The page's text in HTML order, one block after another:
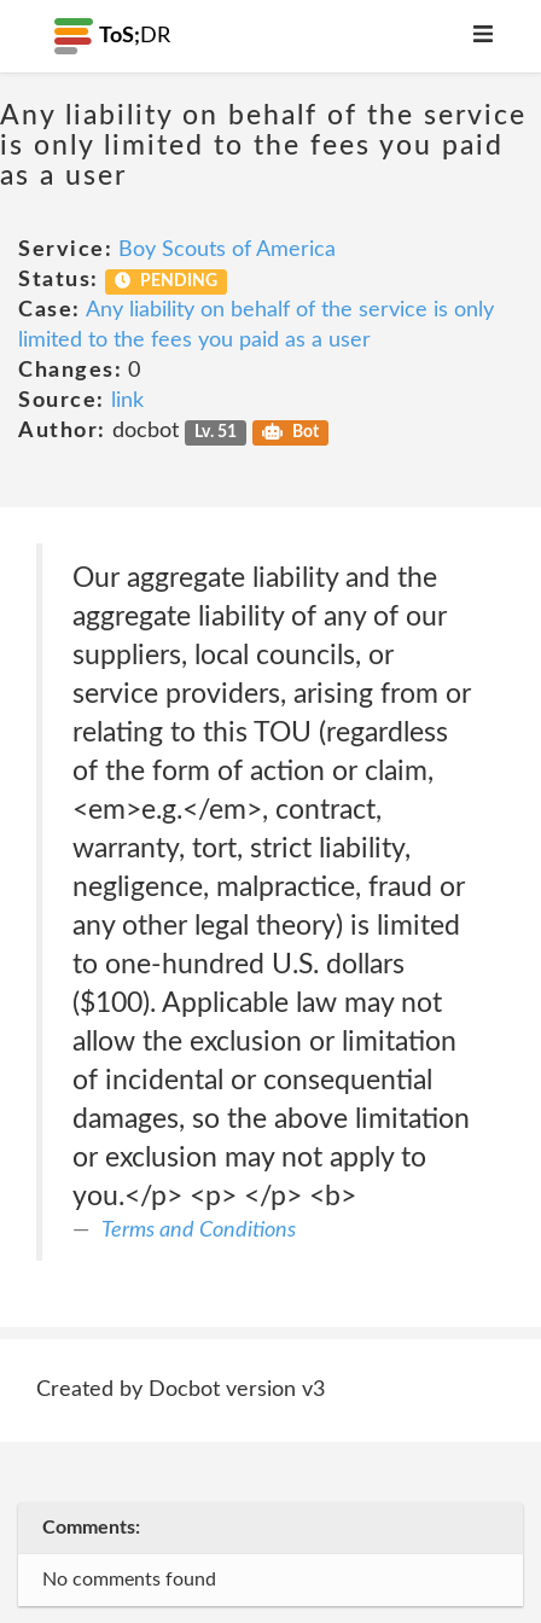
ToS; DR
Any liability on behalf of the service
is only limited to the fees you paid
as a user
Service: Boy Scouts of America
Status:
PENDING
Case: Any liability on behalf of the service is only
limited to the fees you paid as a user
Changes: 0
Source:
link
Author: docbot Lv. 51 Bot
Our aggregate liability and the
aggregate liability of any of our
suppliers, local councils, or
service providers, arising from or
relating to this TOU (regardless
of the form of action or claim,
<em>e.g.</em>, contract,
warranty, tort, strict liability,
negligence, malpractice, fraud or
any other legal theory) is limited
to one-hundred U.S. dollars
($100). Applicable law may not
allow the exclusion or limitation
of incidental or consequential
damages, so the above limitation
or exclusion may not apply to
you.</p> <p> </p> <b>
Terms and Conditions
Created by Docbot version v3
Comments:
No comments found